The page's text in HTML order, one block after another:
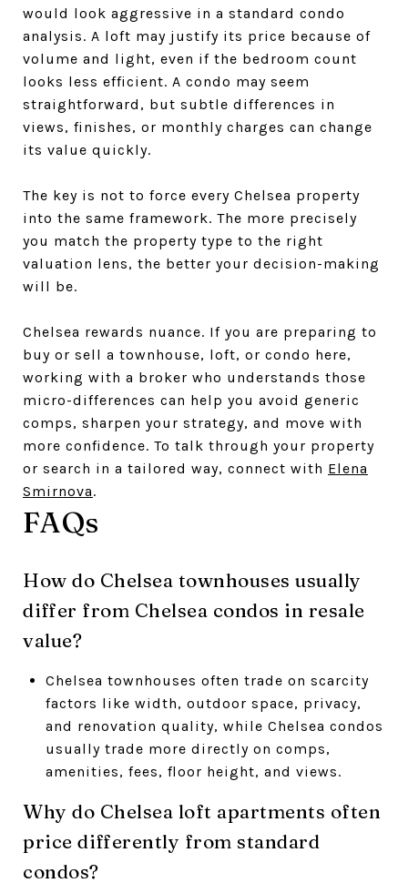
would look aggressive in a standard condo
analysis. A loft may justify its price because of
volume and light, even if the bedroom count
looks less efficient. A condo may seem
straightforward, but subtle differences in
views, finishes, or monthly charges can change
its value quickly.
The key is not to force every Chelsea property
into the same framework. The more precisely
you match the property type to the right
valuation lens, the better your decision-making
will be.
Chelsea rewards nuance. If you are preparing to
buy or sell a townhouse, loft, or condo here,
working with a broker who understands those
micro-differences can help you avoid generic
comps, sharpen your strategy, and move with
more confidence. To talk through your property
or search in a tailored way, connect with Elena
Smirnova.
FAQs
How do Chelsea townhouses usually
differ from Chelsea condos in resale
value?
Chelsea townhouses often trade on scarcity
factors like width, outdoor space, privacy,
and renovation quality, while Chelsea condos
usually trade more directly on comps,
amenities, fees, floor height, and views.
Why do Chelsea loft apartments often
price differently from standard
condos?